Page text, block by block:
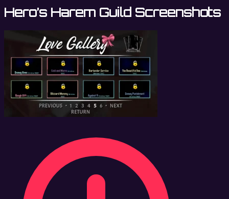
Hero’s Harem Guild Screenshots